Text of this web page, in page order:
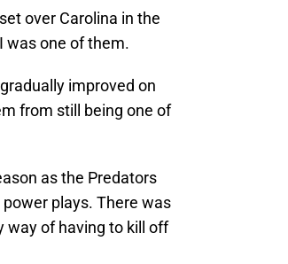
over Carolina in the
was one of them.
improved on
from still being one of
as the Predators
plays. There was
way of having to kill off